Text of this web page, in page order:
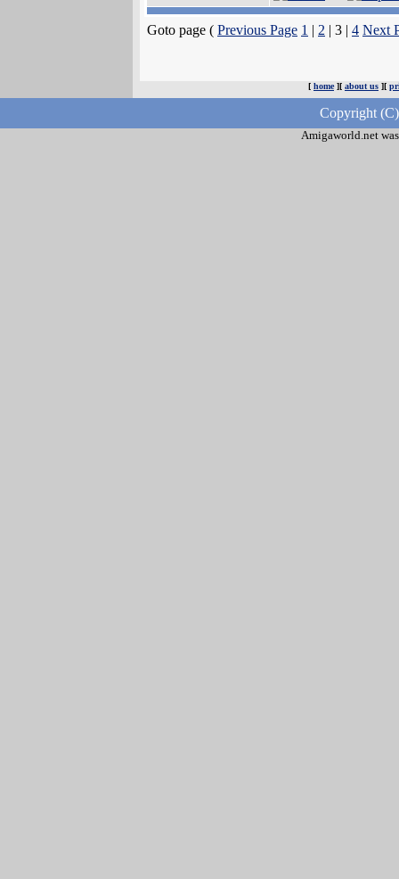
Goto page ( Previous Page 1 | 2 | 3 | 4 Next
[ home][ about us ][
Copyright
Amigaworld.net